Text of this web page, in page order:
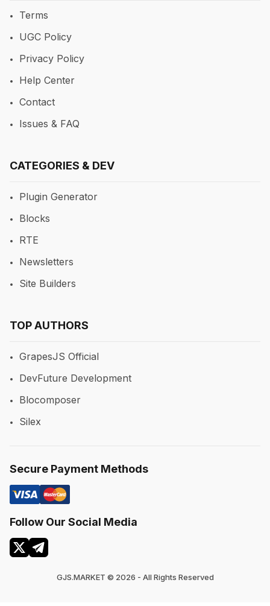
Terms
UGC Policy
Privacy Policy
Help Center
Contact
Issues & FAQ
CATEGORIES & DEV
Plugin Generator
Blocks
RTE
Newsletters
Site Builders
TOP AUTHORS
GrapesJS Official
DevFuture Development
Blocomposer
Silex
Secure Payment Methods
Follow Our Social Media
GJS.MARKET © 2026 - All Rights Reserved